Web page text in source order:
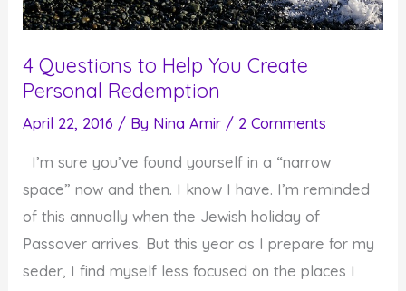
4 Questions to Help You Create
Personal Redemption
April 22, 2016 / By Nina Amir / 2 Comments
I’m sure you’ve found yourself in a “narrow
space” now and then. I know I have. I’m reminded
of this annually when the Jewish holiday of
Passover arrives. But this year as I prepare for my
seder, I find myself less focused on the places I